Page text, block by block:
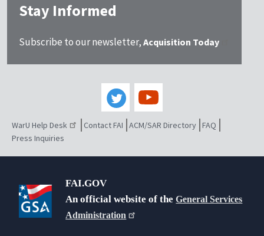
Stay Informed
Subscribe to our newsletter, Acquisition Today
WarU Help Desk Contact FAI ACM/SAR Directory FAQ
Press Inquiries
FAI.GOV
An official website of theGeneral Services
Administration